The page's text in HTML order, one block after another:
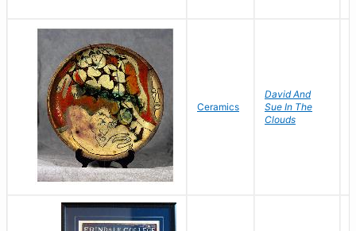
Ceramics
David And
Sue In The
Clouds